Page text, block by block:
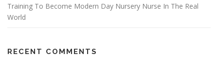
Training To Become Modern Day Nursery Nurse In The Real
World
RECENT COMMENTS